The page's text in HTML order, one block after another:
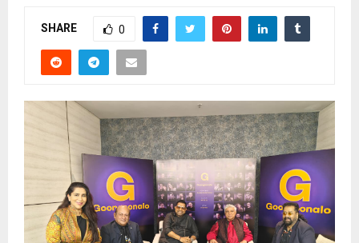
SHARE 0